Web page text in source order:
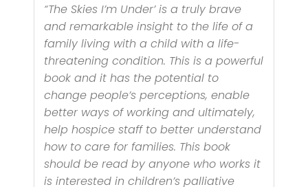
“The Skies I’m Under’ is a truly brave
and remarkable insight to the life of a
family living with a child with a life-
threatening condition. This is a powerful
book and it has the potential to
change people’s perceptions, enable
better ways of working and ultimately,
help hospice staff to better understand
how to care for families. This book
should be read by anyone who works it
is interested in children’s palliative